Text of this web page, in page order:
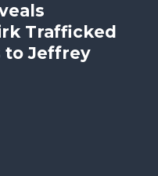
Trafficked
to Jeffrey